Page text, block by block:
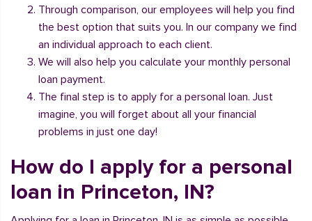
Through comparison, our employees will help you find
the best option that suits you. In our company we find
an individual approach to each client.
We will also help you calculate your monthly personal
loan payment.
The final step is to apply for a personal loan. Just
imagine, you will forget about all your financial
problems in just one day!
How do I apply for a personal
loan in Princeton, IN?